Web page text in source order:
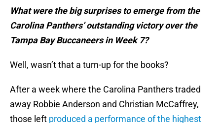
What were the big surprises to emerge from the
Carolina Panthers’ outstanding victory over the
Tampa Bay Buccaneers in Week 7?
Well, wasn’t that a turn-up for the books?
After a week where the Carolina Panthers traded
away Robbie Anderson and Christian McCaffrey,
those left produced a performance of the highest